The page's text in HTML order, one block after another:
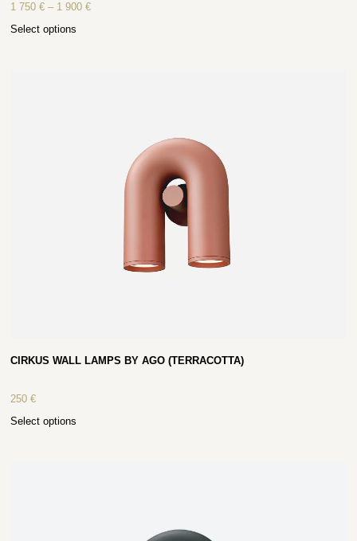
1 750€ – 1 900€
Select options
CIRKUS WALL LAMPS BY AGO (TERRACOTTA)
250€
Select options